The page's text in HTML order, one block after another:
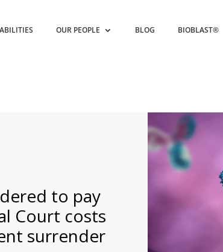
OUR PEOPLE BLOG BIOBLAST®
to pay
Court costs
surrender